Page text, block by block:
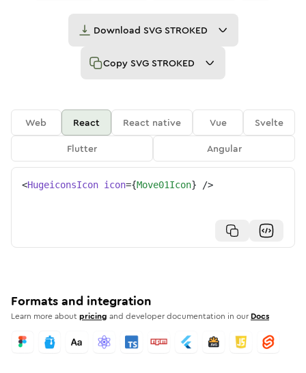
Download SVG STROKED
Copy SVG STROKED
Web React React native Vue
Svelte
Flutter
Angular
<HugeiconsIcon icon={Move01Icon} />
Formats and integration
Learn more aboutpricing and developer documentation in our Docs